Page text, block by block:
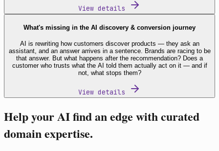
View details
What's missing in the AI discovery & conversion journey
AI is rewriting how customers discover products — they ask an
assistant, and an answer arrives in a sentence. Brands are racing to be
that answer. But what happens after the recommendation? Does a
customer who trusts what the AI told them actually act on it — and if
not, what stops them?
View details
Help your AI find an edge with curated
domain expertise.